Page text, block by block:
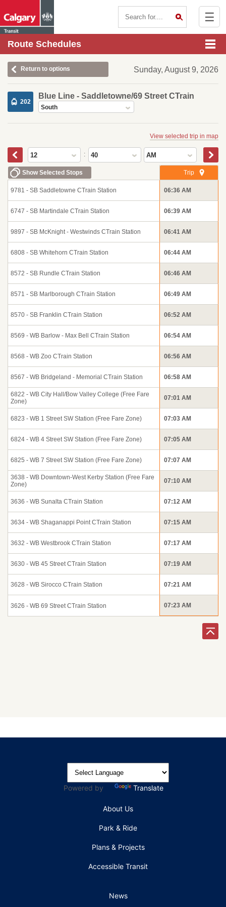
☰
Contact Us
Route Schedules
Return to options Sunday, August 9, 2026
202
Blue Line - Saddletowne/69 Street CTrain
South
View selected trip in map
12 : 40 AM
Show Selected Stops Trip
9781 - SB Saddletowne CTrain Station 06:36 AM
6747 - SB Martindale CTrain Station 06:39 AM
9897 - SB McKnight - Westwinds CTrain Station 06:41 AM
6808 - SB Whitehorn CTrain Station 06:44 AM
8572 - SB Rundle CTrain Station 06:46 AM
8571 - SB Marlborough CTrain Station 06:49 AM
8570 - SB Franklin CTrain Station 06:52 AM
8569 - WB Barlow - Max Bell CTrain Station 06:54 AM
8568 - WB Zoo CTrain Station 06:56 AM
8567 - WB Bridgeland - Memorial CTrain Station 06:58 AM
6822 - WB City Hall/Bow Valley College (Free Fare
Zone)
07:01 AM
6823 - WB 1 Street SW Station (Free Fare Zone) 07:03 AM
6824 - WB 4 Street SW Station (Free Fare Zone) 07:05 AM
6825 - WB 7 Street SW Station (Free Fare Zone) 07:07 AM
3638 - WB Downtown-West Kerby Station (Free Fare
Zone)
07:10 AM
3636 - WB Sunalta CTrain Station 07:12 AM
3634 - WB Shaganappi Point CTrain Station 07:15 AM
3632 - WB Westbrook CTrain Station 07:17 AM
3630 - WB 45 Street CTrain Station 07:19 AM
3628 - WB Sirocco CTrain Station 07:21 AM
3626 - WB 69 Street CTrain Station 07:23 AM
Powered by Translate
About Us
Park & Ride
Plans & Projects
Accessible Transit
News